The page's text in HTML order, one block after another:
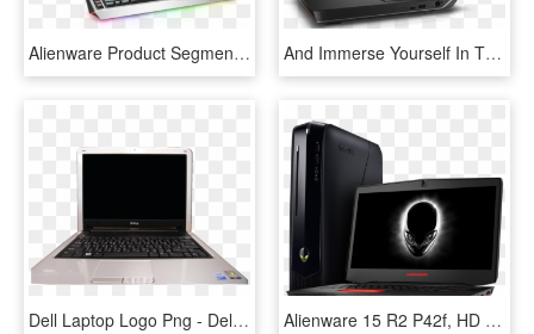
Alienware Product Segment 1 - Dell Alienware Aw768 Pro, HD Png Download And Immerse Yourself In The Game With Graphics More - Netbook, HD Png Download
Dell Laptop Logo Png - Dell Inspiron Mini 10 2009, Transparent Png Alienware 15 R2 P42f, HD Png Download